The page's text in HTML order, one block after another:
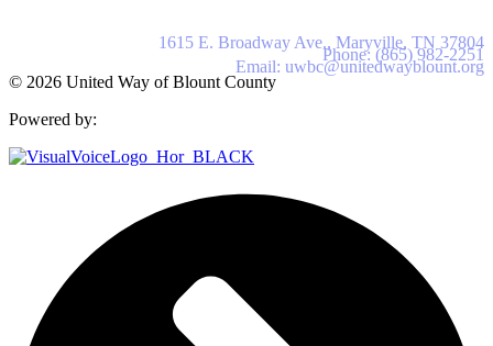
1615 E. Broadway Ave., Maryville, TN 37804
Phone: (865) 982-2251
Email: uwbc@unitedwayblount.org
© 2026 United Way of Blount County
Powered by: